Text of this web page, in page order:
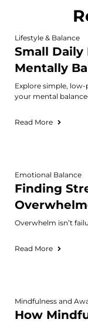
Lifestyle & Balance
Small Daily
Mentally
Explore simple,
your mental
Read More
Emotional Balance
Finding
Overwhelm isn’t
Read More
Mindfulness and
How